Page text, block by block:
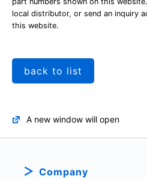
local distributor, or send an inquiry
this website.
back to list
A new window will open
Company